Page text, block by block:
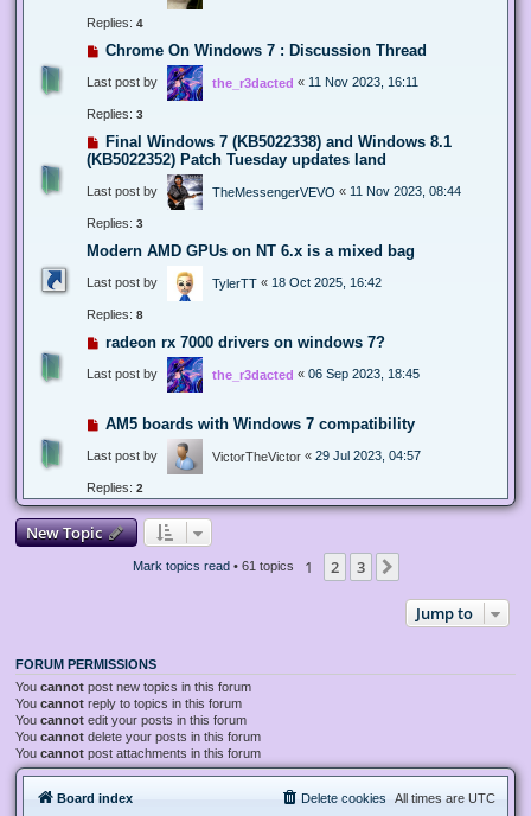
Replies: 4
Chrome On Windows 7 : Discussion Thread
Last post by the_r3dacted « 11 Nov 2023, 16:11
Replies: 3
Final Windows 7 (KB5022338) and Windows 8.1
(KB5022352) Patch Tuesday updates land
Last post by TheMessengerVEVO « 11 Nov 2023, 08:44
Replies: 3
Modern AMD GPUs on NT 6.x is a mixed bag
Last post by TylerTT « 18 Oct 2025, 16:42
Replies: 8
radeon rx 7000 drivers on windows 7?
Last post by the_r3dacted « 06 Sep 2023, 18:45
AM5 boards with Windows 7 compatibility
Last post by VictorTheVictor « 29 Jul 2023, 04:57
Replies: 2
New Topic
Mark topics read• 61 topics 1 2 3
Jump to
FORUM PERMISSIONS
You cannot post new topics in this forum
You cannot reply to topics in this forum
You cannot edit your posts in this forum
You cannot delete your posts in this forum
You cannot post attachments in this forum
Board index All times are UTC
Delete cookies